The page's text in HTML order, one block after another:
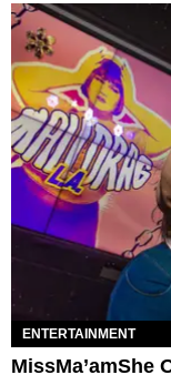
ENTERTAINMENT
MissMa’amShe